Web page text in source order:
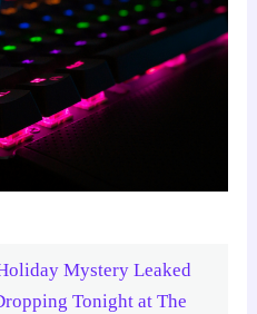
Mystery Leaked
Tonight at The